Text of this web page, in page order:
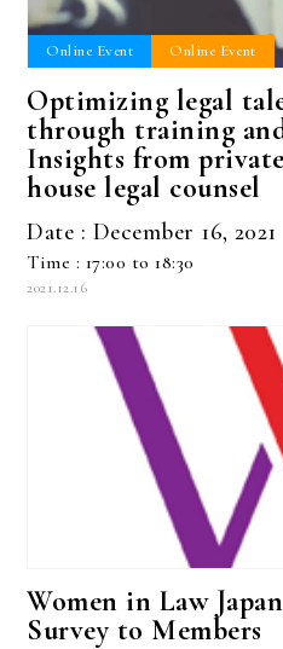
Online Event Online Event
Optimizing legal
through training
Insights from
house legal counsel
Date : December 16, 2021
Time : 17:00 to 18:30
2021.12.16
Women in Law
Survey to Members